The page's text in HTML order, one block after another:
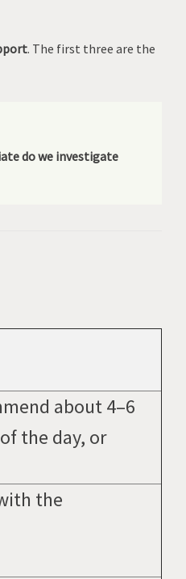
. The first three are the
do we investigate
about 4–6
the day, or
the